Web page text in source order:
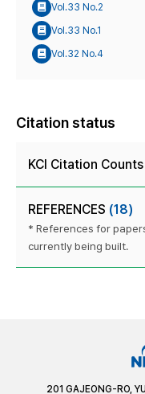
Vol.33 No.2
Vol.33 No.1
Vol.32 No.4
Citation status
KCI Citation Counts
REFERENCES (18)
* References for
currently being built.
201 GAJEONG-RO,